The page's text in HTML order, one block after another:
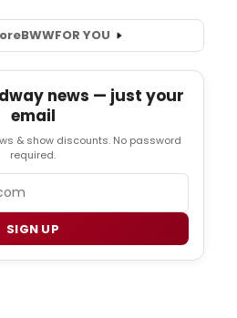
BWWFOR YOU
news — just your
email
& show discounts. No password
required.
SIGN UP